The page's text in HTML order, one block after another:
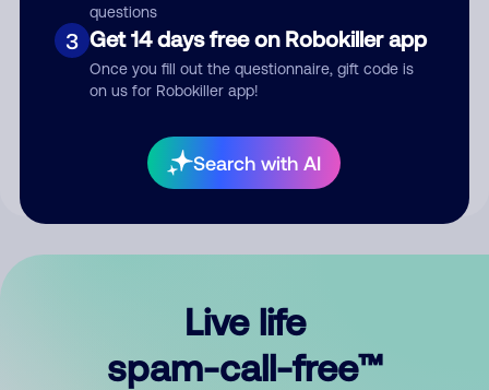
questions
3 Get 14 days free on Robokiller app
Once you fill out the questionnaire, gift code is
on us for Robokiller app!
Search with AI
Submit Comment
your comment publicly.
Live life
spam-call-free™